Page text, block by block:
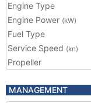
Engine Type
Engine Power (kW)
Fuel Type
Service Speed (kn)
Propeller
MANAGEMENT